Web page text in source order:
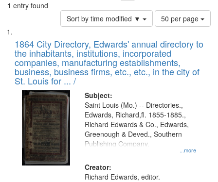
1 entry found
Sort by time modified ▼
Number
of
to
display
per
page
50 per page
Search
Results
List
of
files
deposited
in
Digital
Gateway
that
match
your
search
criteria
1864 City Directory, Edwards' annual directory to
the inhabitants, institutions, incorporated
companies, manufacturing establishments,
business, business firms, etc., etc., in the city of
St. Louis for ... /
Subject:
...more
Saint Louis (Mo.) -- Directories.,
Edwards, Richard,fl. 1855-1885.,
Richard Edwards & Co., Edwards,
Greenough & Deved., Southern
Publishing Company.
Creator:
Richard Edwards, editor.